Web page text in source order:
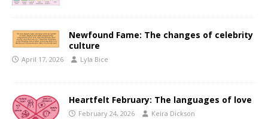
Newfound Fame: The changes of celebrity
culture
April 17, 2026 Lyla Bice
Heartfelt February: The languages of love
February 24, 2026 Keira Dickson